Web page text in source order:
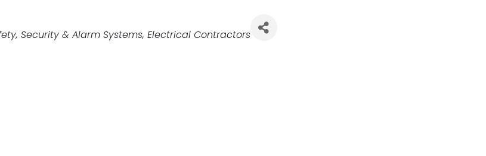
Security & Alarm Systems Electrical Contractors